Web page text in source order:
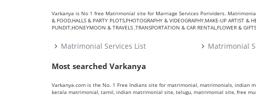
Varkanya is No 1 free Matrimonial site for Marriage Services Porividers. Matrimonial
& FOOD,HALLS & PARTY PLOTS,PHOTOGRAPHY & VIDEOGRAPHY,MAKE-UP
PUNDIT,HONEYMOON & TRAVELS ,TRANSPORTATION & CAR RENTAL,FLOWER &
Matrimonial Services List Matrimonial
Most searched Varkanya
Varkanya.com is the No. 1 Free Indians site for matrimonial, matrimonials, indian
kerala matrimonial, tamil, indian matrimonial site, telugu, matrimonial site, free